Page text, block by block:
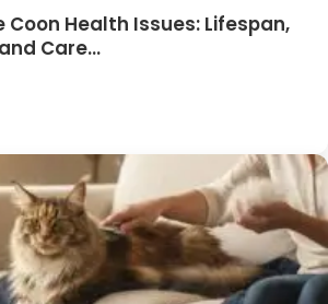
Coon Health Issues: Lifespan,
Care…